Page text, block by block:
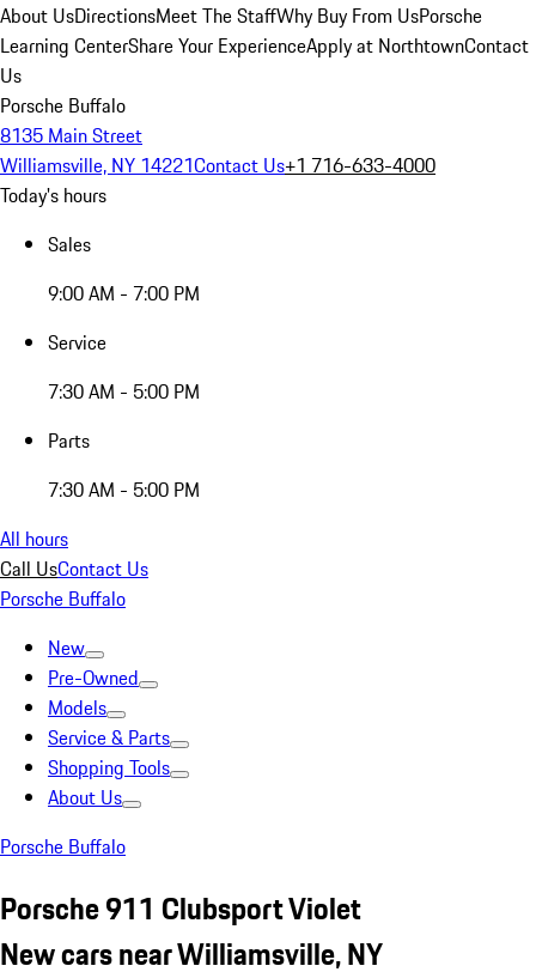
About UsDirectionsMeet The StaffWhy Buy From UsPorsche
Learning CenterShare Your ExperienceApply at NorthtownContact
Us
Porsche Buffalo
8135 Main Street
Williamsville, NY 14221Contact Us+1 716-633-4000
Today's hours
Sales
9:00 AM - 7:00 PM
Service
7:30 AM - 5:00 PM
Parts
7:30 AM - 5:00 PM
All hours
Call UsContact Us
Porsche Buffalo
New
Pre-Owned
Models
Service & Parts
Shopping Tools
About Us
Porsche Buffalo
Porsche 911 Clubsport Violet
New cars near Williamsville, NY